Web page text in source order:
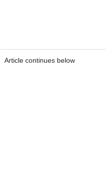
Article continues below